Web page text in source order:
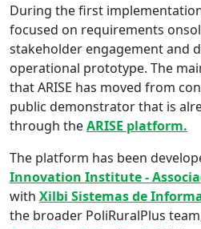
During the first
focused on requirements
stakeholder engagement and
operational prototype. The
that ARISE has moved from
public demonstrator that is
through theARISE platform.
The platform has been
Innovation Institute -
with Xilbi Sistemas de
the broader PoliRuralPlus